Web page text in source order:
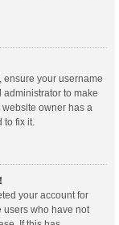
ensure your username
administrator to make
website owner has a
to fix it.
your account for
users who have not